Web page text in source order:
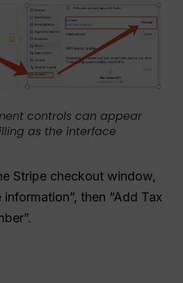
controls can appear
as the interface
Stripe checkout window,
then “Add Tax